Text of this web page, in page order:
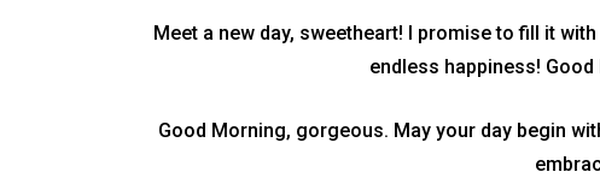
Meet a new day, sweetheart! I promise to fill it
endless happiness!
Good Morning, gorgeous. May your day begin